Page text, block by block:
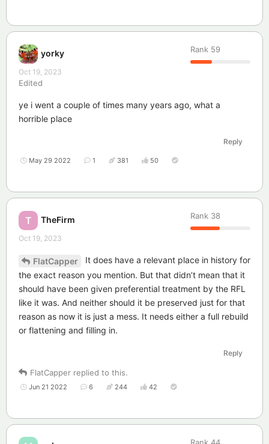
yorky Rank 59
Oct 19, 2023
Edited
ye i went a couple of times many years ago, what a
horrible place
Reply
May 29 2022 1 381 50
T TheFirm Rank 38
Oct 19, 2023
FlatCapper
It does have a relevant place in history for
the exact reason you mention. But that didn’t mean that it
should have been given preferential treatment by the RFL
like it was. And neither should it be preserved just for that
reason as now it is just a mess. It needs either a full rebuild
or flattening and filling in.
Reply
FlatCapper replied to this.
Jun 21 2022 6 244 42